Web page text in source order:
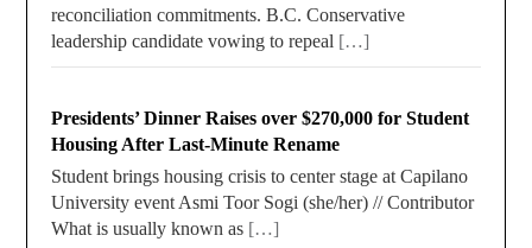
reconciliation commitments. B.C. Conservative
leadership candidate vowing to repeal […]
Presidents’ Dinner Raises over $270,000 for Student
Housing After Last-Minute Rename
Student brings housing crisis to center stage at Capilano
University event Asmi Toor Sogi (she/her) // Contributor
What is usually known as […]